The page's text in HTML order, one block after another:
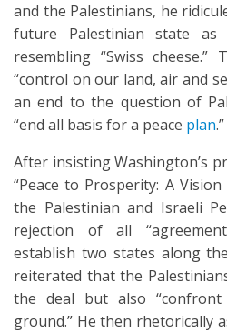
and the Palestinians, he
future Palestinian state as
resembling “Swiss
“control on our land, air and
an end to the question of
“end all basis for a peace plan.”
After insisting Washington’s
“Peace to Prosperity: A
the Palestinian and Israeli
rejection of all
establish two states along
reiterated that the
the deal but also
ground.” He then rhetorically